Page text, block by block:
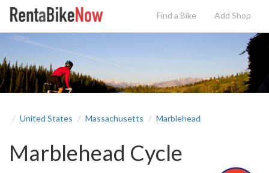
Find a Bike Add Shop
United States Massachusetts Marblehead
Marblehead Cycle